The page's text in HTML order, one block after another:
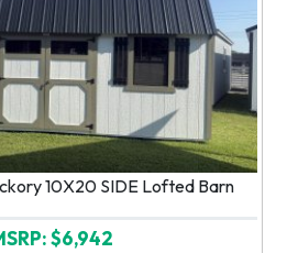
10X20 SIDE Lofted Barn
$6,942